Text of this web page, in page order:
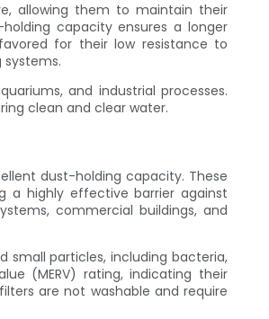
allowing them to maintain their
capacity ensures a longer
for their low resistance to
and industrial processes.
clean and clear water.
dust-holding capacity. These
a highly effective barrier against
commercial buildings, and
small particles, including bacteria,
(MERV) rating, indicating their
are not washable and require